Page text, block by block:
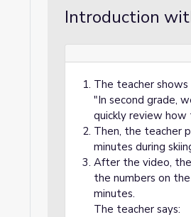
Introduction
The teacher
"In second grade,
quickly review
Then, the teacher
minutes during
After the video,
the numbers on
minutes.
The teacher says: